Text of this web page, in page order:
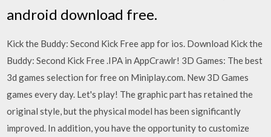
android download free.
Kick the Buddy: Second Kick Free app for ios. Download Kick the
Buddy: Second Kick Free .IPA in AppCrawlr! 3D Games: The best
3d games selection for free on Miniplay.com. New 3D Games
games every day. Let's play! The graphic part has retained the
original style, but the physical model has been significantly
improved. In addition, you have the opportunity to customize